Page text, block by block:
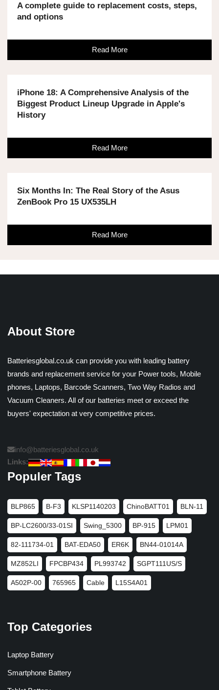
A complete guide to replacement costs, steps,
and options
Read More
iPhone 18: A Comprehensive Analysis of the
Biggest Product Lineup Upgrade in Apple's
History
Read More
Six Months In: The Real Story of the Asus
ZenBook Pro 15 UX535LH
Read More
About Store
Batteriesglobal.co.uk can provide you with leading battery
brands and replacement service for your Power tools, Mobile
phones, Laptops, Barcode Scanners, Two Way Radios and
Vacuum Cleaners. All of our batteries meet or exceed the
buyers' expectation at very competitive prices.
info@batteriesglobal.co.uk
Links:
Populer Tags
BLP865 B-F3 KLSP1140203 ChinoBATT01 BLN-11
BP-LC2600/33-01SI Swing_5300 BP-915 LPM01
82-111734-01 BAT-EDA50 ER6K BN44-01014A
MZ852LI FPCBP434 PL993742 SGPT111US/S
A502P-00 765965 Cable L15S4A01
Top Categories
Laptop Battery
Smartphone Battery